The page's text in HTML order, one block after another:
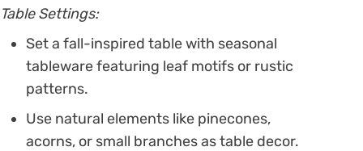
Table Settings:
Set a fall-inspired table with seasonal
tableware featuring leaf motifs or rustic
patterns.
Use natural elements like pinecones,
acorns, or small branches as table decor.